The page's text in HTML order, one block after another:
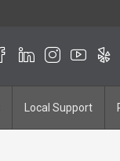
Local Support